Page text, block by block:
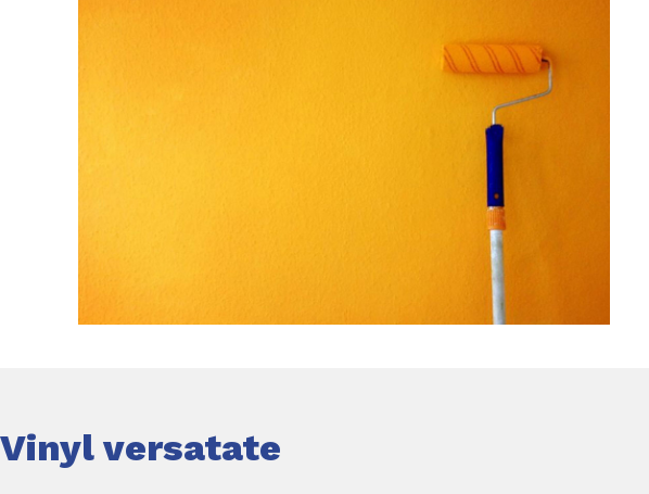
Vinyl versatate